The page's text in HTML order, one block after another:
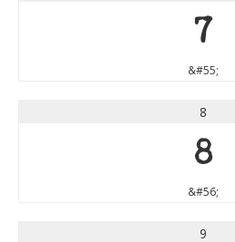
7
&#55;
8
8
&#56;
9